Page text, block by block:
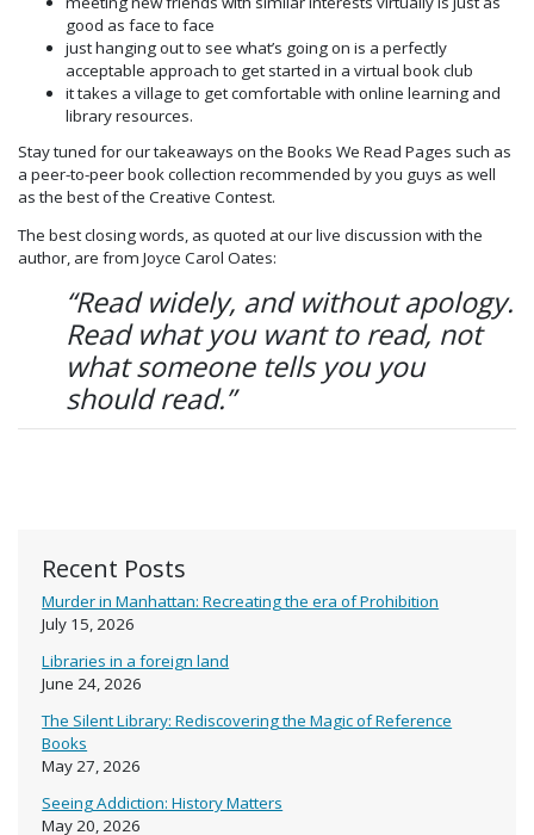
Recent Posts
Murder in Manhattan: Recreating the era of Prohibition
July 15, 2026
Libraries in a foreign land
June 24, 2026
The Silent Library: Rediscovering the Magic of Reference
Books
May 27, 2026
Seeing Addiction: History Matters
May 20, 2026
good as face to face
just hanging out to see what’s going on is a perfectly
acceptable approach to get started in a virtual book club
it takes a village to get comfortable with online learning and
library resources.
Stay tuned for our takeaways on the Books We Read Pages such as
a peer-to-peer book collection recommended by you guys as well
as the best of the Creative Contest.
The best closing words, as quoted at our live discussion with the
author, are from Joyce Carol Oates:
“Read widely, and without apology.
Read what you want to read, not
what someone tells you you
should read.”